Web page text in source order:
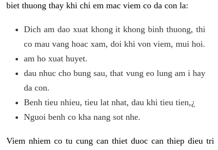
biet thuong thay khi chi em mac viem co da con la:
Dich am dao xuat khong it khong binh thuong, thi
co mau vang hoac xam, doi khi von viem, mui hoi.
am ho xuat huyet.
dau nhuc cho bung sau, that vung eo lung am i hay
da con.
Benh tieu nhieu, tieu lat nhat, dau khi tieu tien,¿
Nguoi benh co kha nang sot nhe.
Viem nhiem co tu cung can thiet duoc can thiep dieu tri